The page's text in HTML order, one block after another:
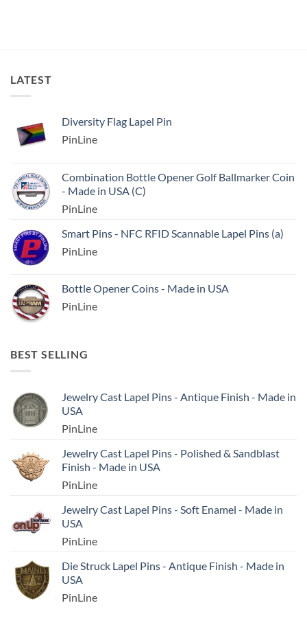
LATEST
Diversity Flag Lapel Pin
PinLine
Combination Bottle Opener Golf Ballmarker Coin
- Made in USA (C)
PinLine
Smart Pins - NFC RFID Scannable Lapel Pins (a)
PinLine
Bottle Opener Coins - Made in USA
PinLine
BEST SELLING
Jewelry Cast Lapel Pins - Antique Finish - Made in
USA
PinLine
Jewelry Cast Lapel Pins - Polished & Sandblast
Finish - Made in USA
PinLine
Jewelry Cast Lapel Pins - Soft Enamel - Made in
USA
PinLine
Die Struck Lapel Pins - Antique Finish - Made in
USA
PinLine